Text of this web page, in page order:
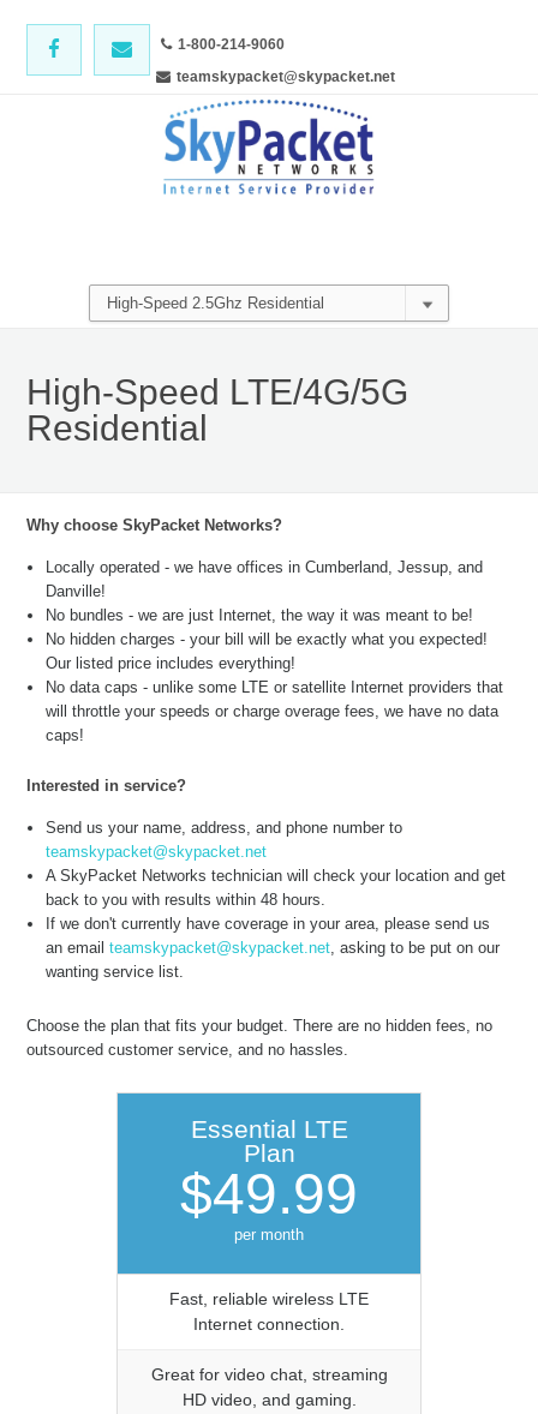
1-800-214-9060
teamskypacket@skypacket.net
High-Speed LTE/4G/5G
Residential
Why choose SkyPacket Networks?
Locally operated - we have offices in Cumberland, Jessup, and
Danville!
No bundles - we are just Internet, the way it was meant to be!
No hidden charges - your bill will be exactly what you expected!
Our listed price includes everything!
No data caps - unlike some LTE or satellite Internet providers that
will throttle your speeds or charge overage fees, we have no data
caps!
Interested in service?
Send us your name, address, and phone number to
teamskypacket@skypacket.net
A SkyPacket Networks technician will check your location and get
back to you with results within 48 hours.
If we don't currently have coverage in your area, please send us
an emailteamskypacket@skypacket.net , asking to be put on our
wanting service list.
Choose the plan that fits your budget. There are no hidden fees, no
outsourced customer service, and no hassles.
Essential LTE
Plan
$49.99
per month
Fast, reliable wireless LTE
Internet connection.
Great for video chat, streaming
HD video, and gaming.